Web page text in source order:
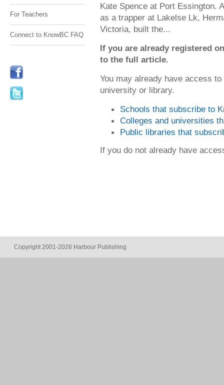
For Teachers
Connect to KnowBC FAQ
Kate Spence at Port Essington.
as a trapper at Lakelse Lk,
Victoria, built the...
If you are already registered
to the full article.
You may already have access
university or library.
Schools that subscribe to
Colleges and universities
Public libraries that
If you do not already have
Copyright 2001-2026 Harbour Publishing